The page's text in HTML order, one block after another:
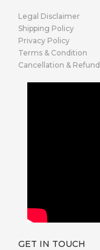
Legal Disclaimer
Shipping Policy
Privacy Policy
Terms & Condition
Cancellation & Refund
GET IN TOUCH